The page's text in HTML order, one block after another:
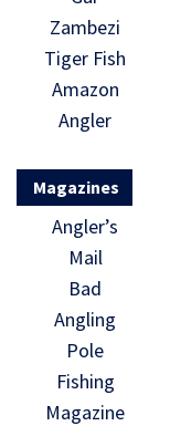
Zambezi
Tiger Fish
Amazon
Angler
Magazines
Angler’s
Mail
Bad
Angling
Pole
Fishing
Magazine